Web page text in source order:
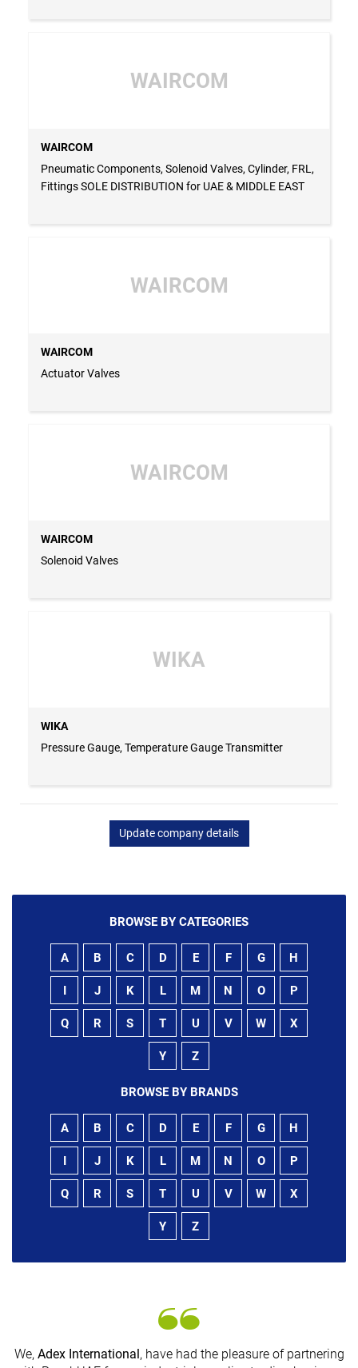
WAIRCOM
WAIRCOM
Pneumatic Components, Solenoid Valves, Cylinder, FRL,
Fittings SOLE DISTRIBUTION for UAE & MIDDLE EAST
WAIRCOM
WAIRCOM
Actuator Valves
WAIRCOM
WAIRCOM
Solenoid Valves
WIKA
WIKA
Pressure Gauge, Temperature Gauge Transmitter
Update company details
BROWSE BY CATEGORIES
A B C D E F G H
I J K L M N O P
Q R S T U V W X
Y Z
BROWSE BY BRANDS
A B C D E F G H
I J K L M N O P
Q R S T U V W X
Y Z
We, Adex International , have had the pleasure of partnering